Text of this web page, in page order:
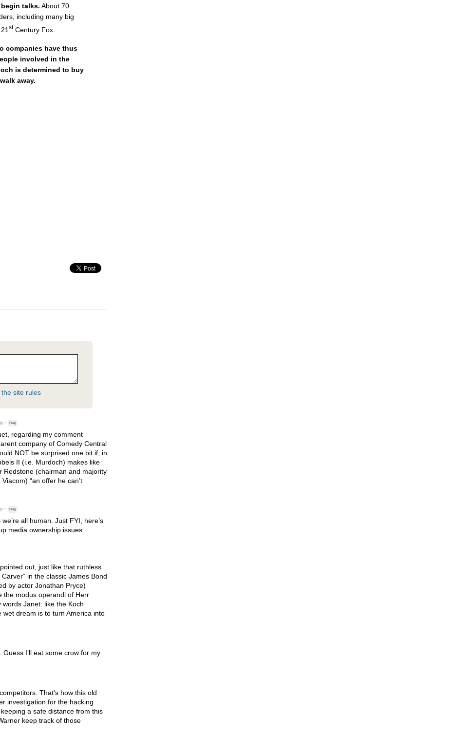
talks. About 70
including many big
stCentury Fox.
companies have thus
involved in the
is determined to buy
away.
the site rules
· Flag
regarding my comment
company of Comedy Central
NOT be surprised one bit if, in
II (i.e. Murdoch) makes like
Redstone (chairman and majority
“an offer he can’t
· Flag
all human. Just FYI , here’s
media ownership issues:
out, just like that ruthless
in the classic James Bond
by actor Jonathan Pryce)
the modus operandi of Herr
Janet: like the Koch
wet dream is to turn America into
Guess I’ll eat some crow for my
That’s how this old
investigation for the hacking
a safe distance from this
keep track of those